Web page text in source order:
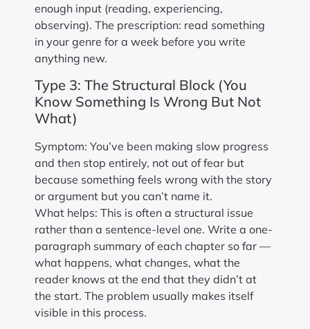
enough input (reading, experiencing,
observing). The prescription: read something
in your genre for a week before you write
anything new.
Type 3: The Structural Block (You
Know Something Is Wrong But Not
What)
Symptom: You’ve been making slow progress
and then stop entirely, not out of fear but
because something feels wrong with the story
or argument but you can’t name it.
What helps: This is often a structural issue
rather than a sentence-level one. Write a one-
paragraph summary of each chapter so far —
what happens, what changes, what the
reader knows at the end that they didn’t at
the start. The problem usually makes itself
visible in this process.